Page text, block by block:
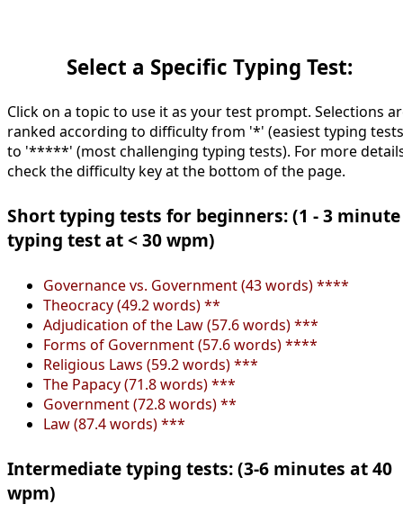
Select a Specific Typing Test:
Click on a topic to use it as your test prompt. Selections
ranked according to difficulty from '*' (easiest typing
to '*****' (most challenging typing tests). For more
check the difficulty key at the bottom of the page.
Short typing tests for beginners: (1 - 3 minute
typing test at < 30 wpm)
Governance vs. Government (43 words) ****
Theocracy (49.2 words) **
Adjudication of the Law (57.6 words) ***
Forms of Government (57.6 words) ****
Religious Laws (59.2 words) ***
The Papacy (71.8 words) ***
Government (72.8 words) **
Law (87.4 words) ***
Intermediate typing tests: (3-6 minutes at 40
wpm)